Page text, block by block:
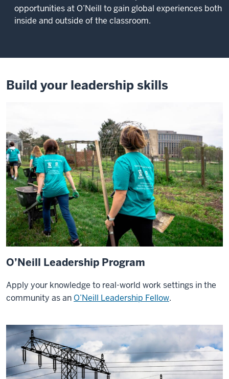
opportunities at O’Neill to gain global experiences both
inside and outside of the classroom.
of
video:
O'Neill
has
offered
a
variety
of
international
experiences
that
I
am
lucky
to
to
take
part
in.
Build your leadership skills
O’Neill Leadership Program
Apply your knowledge to real-world work settings in the
community as an O’Neill Leadership Fellow.